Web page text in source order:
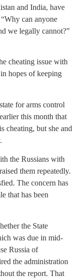
and India, have
can anyone
we legally cannot?”
cheating issue with
hopes of keeping
for arms control
this month that
cheating, but she and
the Russians with
them repeatedly.
The concern has
that has been
the State
was due in mid-
Russia of
the administration
the report. That